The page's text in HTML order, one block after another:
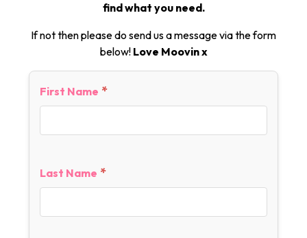
find what you need.
If not then please do send us a message via the form
below! Love Moovin x
First Name *
Last Name *